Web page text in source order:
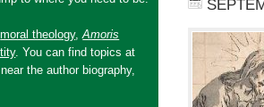
moral theology,Amoris
. You can find topics at
the author biography,